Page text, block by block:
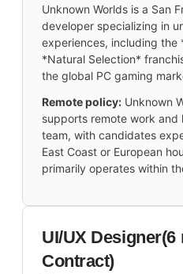
Unknown Worlds is a San
developer specializing in
experiences, including the
*Natural Selection*
the global PC gaming
Remote policy: Unknown
supports remote work
team, with candidates
East Coast or European
primarily operates within
UI/UX Designer(6
Contract)